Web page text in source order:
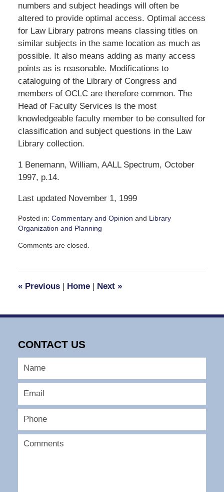
numbers and subject headings will often be
altered to provide optimal access. Optimal access
for Law Library patrons means classing titles on
similar subjects in the same location as much as
possible. It also means adding as many access
points as is reasonable. Modifications to
cataloguing of the Library of Congress and
members of OCLC are therefore common. The
Head of Faculty Services is the most
knowledgeable faculty member to be consulted for
classification and subject questions in the Law
Library collection.
1 Benemann, William, AALL Spectrum, October
1997, p.14.
Last updated November 1, 1999
Posted in: Commentary and Opinion and Library
Organization and Planning
December
pm
Comments are closed.
«Previous | Home | Next »
CONTACT US